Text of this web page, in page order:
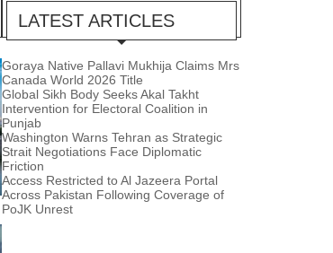
LATEST ARTICLES
Goraya Native Pallavi Mukhija Claims Mrs
Canada World 2026 Title
Global Sikh Body Seeks Akal Takht
Intervention for Electoral Coalition in
Punjab
Washington Warns Tehran as Strategic
Strait Negotiations Face Diplomatic
Friction
Access Restricted to Al Jazeera Portal
Across Pakistan Following Coverage of
PoJK Unrest